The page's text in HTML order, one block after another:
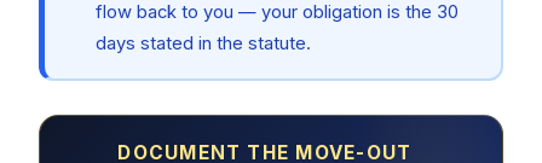
flow back to you — your obligation is the 30
days stated in the statute.
DOCUMENT THE MOVE-OUT